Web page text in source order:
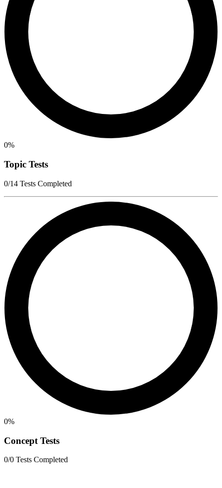
0%
Topic Tests
0/14 Tests Completed
0%
Concept Tests
0/0 Tests Completed